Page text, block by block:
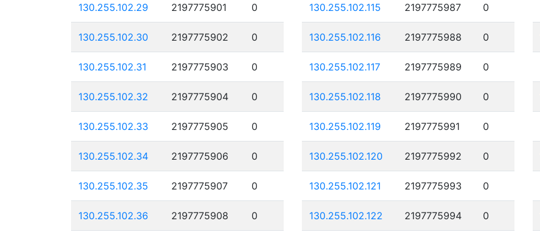
130.255.102.29 2197775901 0
130.255.102.30 2197775902 0
130.255.102.31 2197775903 0
130.255.102.32 2197775904 0
130.255.102.33 2197775905 0
130.255.102.34 2197775906 0
130.255.102.35 2197775907 0
130.255.102.36 2197775908 0
130.255.102.115 2197775987 0
130.255.102.116 2197775988 0
130.255.102.117 2197775989 0
130.255.102.118 2197775990 0
130.255.102.119 2197775991 0
130.255.102.120 2197775992 0
130.255.102.121 2197775993 0
130.255.102.122 2197775994 0